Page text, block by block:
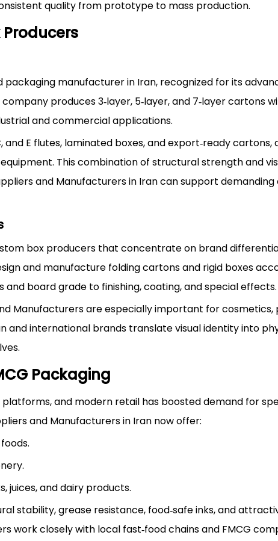
quality from prototype to mass production.
packaging manufacturer in Iran, recognized for its
produces 3‑layer, 5‑layer, and 7‑layer cartons
and commercial applications.
E flutes, laminated boxes, and export‑ready cartons,
This combination of structural strength and
and Manufacturers in Iran can support
box producers that concentrate on brand
and manufacture folding cartons and rigid boxes
board grade to finishing, coating, and special effects.
Manufacturers are especially important for cosmetics,
and international brands translate visual identity into
Packaging
and modern retail has boosted demand for
and Manufacturers in Iran now offer:
juices, and dairy products.
stability, grease resistance, food‑safe inks, and
work closely with local fast‑food chains and FMCG